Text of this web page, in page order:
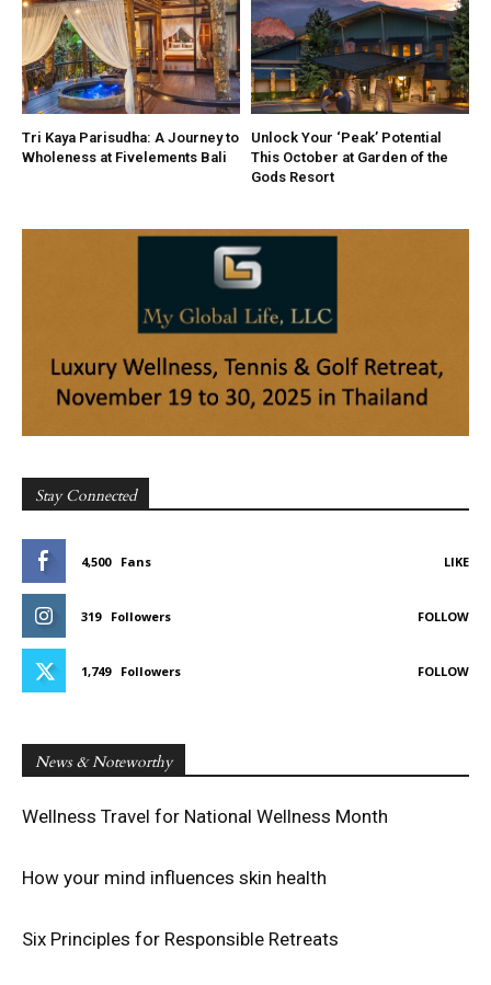
Tri Kaya Parisudha: A Journey to
Wholeness at Fivelements Bali
Unlock Your ‘Peak’ Potential
This October at Garden of the
Gods Resort
Stay Connected
4,500 Fans LIKE
319 Followers FOLLOW
1,749 Followers FOLLOW
News & Noteworthy
Wellness Travel for National Wellness Month
How your mind influences skin health
Six Principles for Responsible Retreats